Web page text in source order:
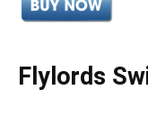
Flylords